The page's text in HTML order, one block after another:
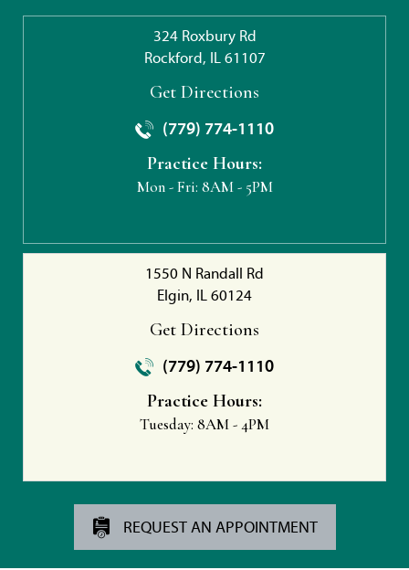
324 Roxbury Rd
Rockford, IL 61107
Get Directions
(779) 774-1110
Practice Hours:
Mon - Fri: 8AM - 5PM
1550 N Randall Rd
Elgin, IL 60124
Get Directions
(779) 774-1110
Practice Hours:
Tuesday: 8AM - 4PM
REQUEST AN APPOINTMENT